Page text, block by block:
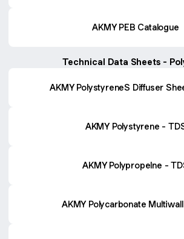
AKMY PEB Catalogue
Technical Data Sheets -
AKMY PolystyreneS Diffuser
AKMY Polystyrene -
AKMY Polypropelne -
AKMY Polycarbonate